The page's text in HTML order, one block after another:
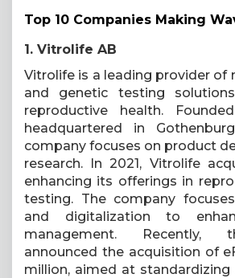
Top 10 Companies Making
1. Vitrolife AB
Vitrolife is a leading provider of
and genetic testing
reproductive health.
headquartered in
company focuses on product
research. In 2021, Vitrolife
enhancing its offerings in
testing. The company
and digitalization to
management. Recently,
announced the acquisition of
million, aimed at